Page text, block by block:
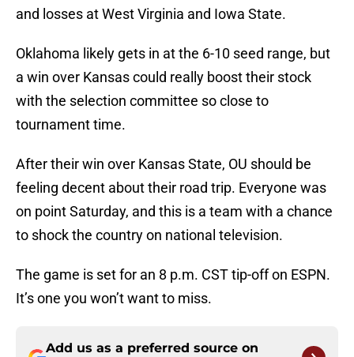
and losses at West Virginia and Iowa State.
Oklahoma likely gets in at the 6-10 seed range, but
a win over Kansas could really boost their stock
with the selection committee so close to
tournament time.
After their win over Kansas State, OU should be
feeling decent about their road trip. Everyone was
on point Saturday, and this is a team with a chance
to shock the country on national television.
The game is set for an 8 p.m. CST tip-off on ESPN.
It’s one you won’t want to miss.
Add us as a preferred source on